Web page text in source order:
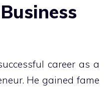
career as a
He gained fame